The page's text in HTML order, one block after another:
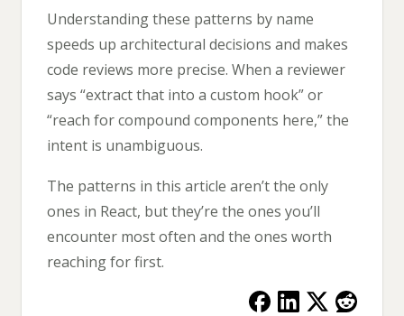
Understanding these patterns by name
speeds up architectural decisions and makes
code reviews more precise. When a reviewer
says “extract that into a custom hook” or
“reach for compound components here,” the
intent is unambiguous.
The patterns in this article aren’t the only
ones in React, but they’re the ones you’ll
encounter most often and the ones worth
reaching for first.